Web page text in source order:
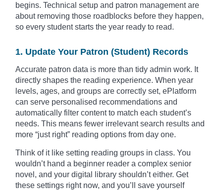
begins. Technical setup and patron management are
about removing those roadblocks before they happen,
so every student starts the year ready to read.
1. Update Your Patron (Student) Records
Accurate patron data is more than tidy admin work. It
directly shapes the reading experience. When year
levels, ages, and groups are correctly set, ePlatform
can serve personalised recommendations and
automatically filter content to match each student’s
needs. This means fewer irrelevant search results and
more “just right” reading options from day one.
Think of it like setting reading groups in class. You
wouldn’t hand a beginner reader a complex senior
novel, and your digital library shouldn’t either. Get
these settings right now, and you’ll save yourself